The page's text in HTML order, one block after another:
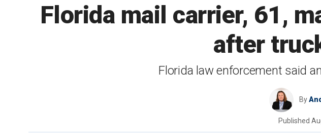
Florida mail carrier, 61,
after
Florida law enforcement said
By
Published